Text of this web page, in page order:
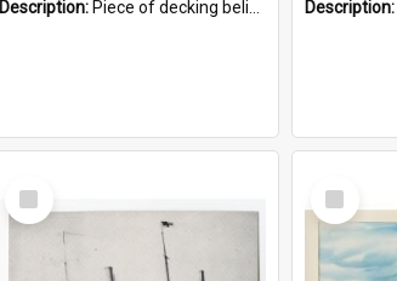
Description: Piece of decking believed to be from the "HMCS Protector". A single piece of decking that tapers to a point. Stamped on the wider part of the plank is the black text "The Nautical...Eum/ Port Ade...
Description:
Select
Item
Select
Item